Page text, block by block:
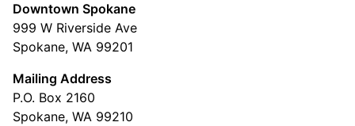
Downtown Spokane
999 W Riverside Ave
Spokane, WA 99201
Mailing Address
P.O. Box 2160
Spokane, WA 99210